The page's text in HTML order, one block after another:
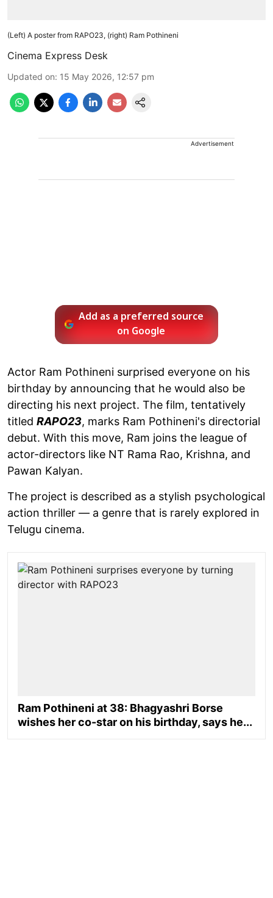
(Left) A poster from RAPO23, (right) Ram Pothineni
Cinema Express Desk
Updated on: 15 May 2026, 12:57 pm
Advertisement
Add as a preferred source
on Google
Actor Ram Pothineni surprised everyone on his
birthday by announcing that he would also be
directing his next project. The film, tentatively
titled RAPO23, marks Ram Pothineni's directorial
debut. With this move, Ram joins the league of
actor-directors like NT Rama Rao, Krishna, and
Pawan Kalyan.
The project is described as a stylish psychological
action thriller — a genre that is rarely explored in
Telugu cinema.
Ram Pothineni at 38: Bhagyashri Borse
wishes her co-star on his birthday, says he...